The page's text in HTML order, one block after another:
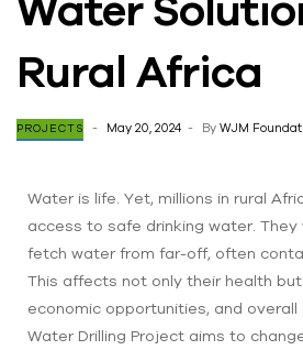
Rural Africa
PROJECTS May 20, 2024 By WJM
Water is life. Yet, millions in rural
access to safe drinking water. They
fetch water from far-off, often
This affects not only their health
economic opportunities, and overall
Water Drilling Project aims to